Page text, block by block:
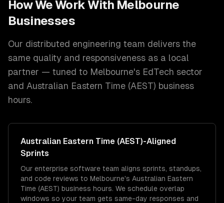
How We Work With Melbourne
Businesses
Our distributed engineering team delivers the
same quality and responsiveness as a local
partner — tuned to Melbourne's EdTech sector
and Australian Eastern Time (AEST) business
hours.
Australian Eastern Time (AEST)-Aligned
Sprints
Our enterprise software team aligns sprints, standups,
and code reviews to Melbourne's Australian Eastern
Time (AEST) business hours. We schedule overlap
windows so your team gets same-day responses and